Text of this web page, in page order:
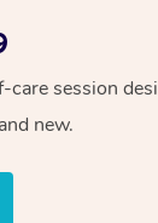
session
new.